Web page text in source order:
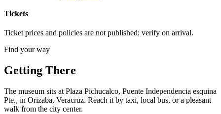
Tickets
Ticket prices and policies are not published; verify on arrival.
Find your way
Getting There
The museum sits at Plaza Pichucalco, Puente Independencia esquina
Pte., in Orizaba, Veracruz. Reach it by taxi, local bus, or a pleasant
walk from the city center.